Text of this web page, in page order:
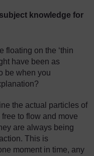
knowledge for
floating on the ‘thin
have been as
be when you
the actual particles of
to flow and move
are always being
This is
moment in time, any